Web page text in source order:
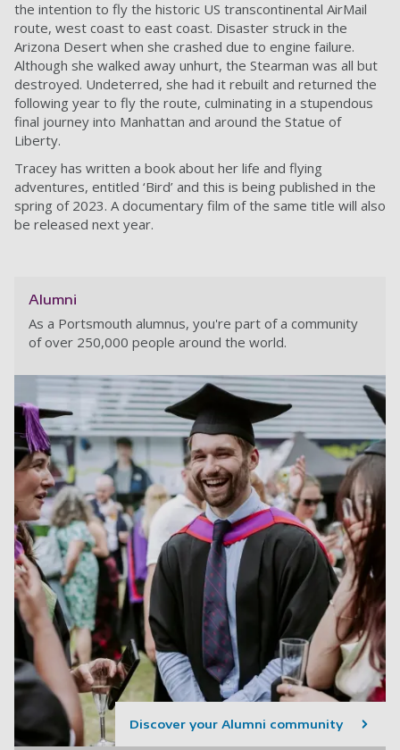
the intention to fly the historic US transcontinental AirMail
route, west coast to east coast. Disaster struck in the
Arizona Desert when she crashed due to engine failure.
Although she walked away unhurt, the Stearman was all but
destroyed. Undeterred, she had it rebuilt and returned the
following year to fly the route, culminating in a stupendous
final journey into Manhattan and around the Statue of
Liberty.
Tracey has written a book about her life and flying
adventures, entitled ‘Bird’ and this is being published in the
spring of 2023. A documentary film of the same title will also
be released next year.
Alumni
As a Portsmouth alumnus, you're part of a community
of over 250,000 people around the world.
Discover your Alumni community